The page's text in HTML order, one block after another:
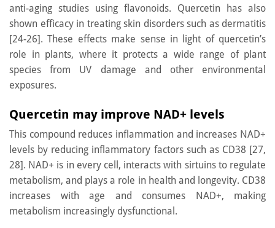
anti-aging studies using flavonoids. Quercetin has also
shown efficacy in treating skin disorders such as dermatitis
[24-26]. These effects make sense in light of quercetin’s
role in plants, where it protects a wide range of plant
species from UV damage and other environmental
exposures.
Quercetin may improve NAD+ levels
This compound reduces inflammation and increases NAD+
levels by reducing inflammatory factors such as CD38 [27,
28]. NAD+ is in every cell, interacts with sirtuins to regulate
metabolism, and plays a role in health and longevity. CD38
increases with age and consumes NAD+, making
metabolism increasingly dysfunctional.